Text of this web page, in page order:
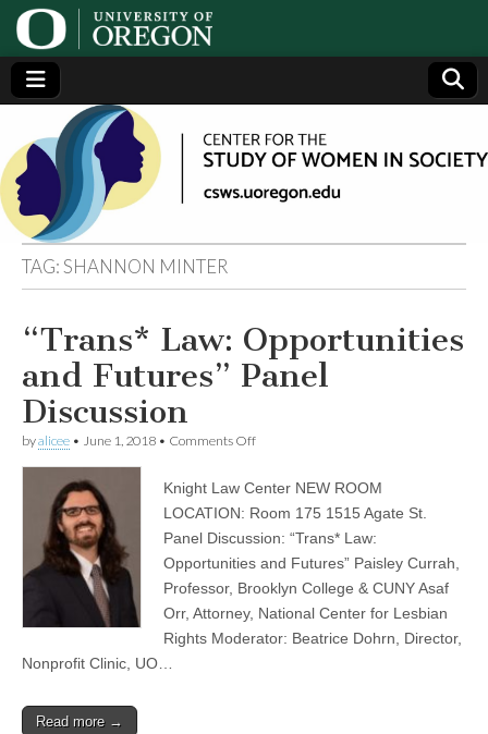
Center
for the
Study
of
Women
in
Society
(CSWS)
Generating,
supporting
and
disseminating
research on
women
TAG:SHANNON MINTER
“Trans* Law: Opportunities
and Futures” Panel
Discussion
byalicee • June 1, 2018 • Comments Offon
Opportunities
and
Panel
Discussion
Knight Law Center NEW ROOM
LOCATION: Room 175 1515 Agate St.
Panel Discussion: “Trans* Law:
Opportunities and Futures” Paisley Currah,
Professor, Brooklyn College & CUNY Asaf
Orr, Attorney, National Center for Lesbian
Rights Moderator: Beatrice Dohrn, Director,
Nonprofit Clinic, UO…
Read more →